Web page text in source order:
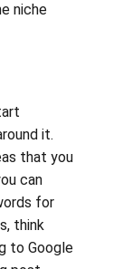
niche
it.
that you
can
for
think
to Google